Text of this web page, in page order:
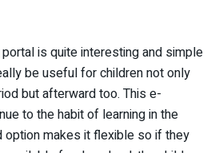
portal is quite interesting and simple
be useful for children not only
but afterward too. This e-
to the habit of learning in the
option makes it flexible so if they